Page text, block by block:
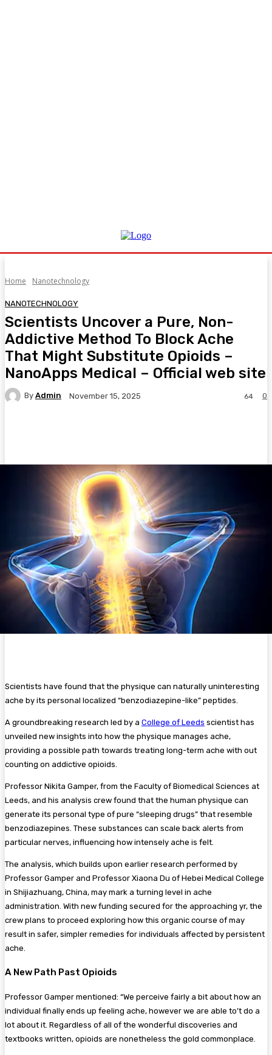
Home Nanotechnology
NANOTECHNOLOGY
Scientists Uncover a Pure, Non-
Addictive Method To Block Ache
That Might Substitute Opioids –
NanoApps Medical – Official web site
By Admin November 15, 2025 0
64
Scientists have found that the physique can naturally uninteresting
ache by its personal localized “benzodiazepine-like” peptides.
A groundbreaking research led by a College of Leeds scientist has
unveiled new insights into how the physique manages ache,
providing a possible path towards treating long-term ache with out
counting on addictive opioids.
Professor Nikita Gamper, from the Faculty of Biomedical Sciences at
Leeds, and his analysis crew found that the human physique can
generate its personal type of pure “sleeping drugs” that resemble
benzodiazepines. These substances can scale back alerts from
particular nerves, influencing how intensely ache is felt.
The analysis, which builds upon earlier research performed by
Professor Gamper and Professor Xiaona Du of Hebei Medical College
in Shijiazhuang, China, may mark a turning level in ache
administration. With new funding secured for the approaching yr, the
crew plans to proceed exploring how this organic course of may
result in safer, simpler remedies for individuals affected by persistent
ache.
A New Path Past Opioids
Professor Gamper mentioned: “We perceive fairly a bit about how an
individual finally ends up feeling ache, however we are able to’t do a
lot about it. Regardless of all of the wonderful discoveries and
textbooks written, opioids are nonetheless the gold commonplace.